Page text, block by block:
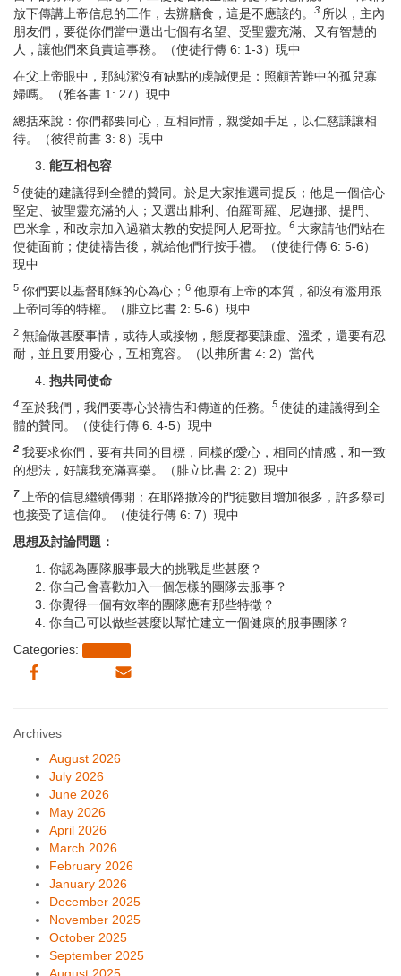
放下傳講上帝信息的工作，去辦膳食，這是不應該的。
3 所以，主內
朋友們，要從你們當中選出七個有名望、受聖靈充滿、又有智慧的
人，讓他們來負責這事務。（使徒行傳 6: 1-3）現中
在父上帝眼中，那純潔沒有缺點的虔誠便是：照顧苦難中的孤兒寡
婦嗎。（雅各書 1: 27）現中
總括來說：你們都要同心，互相同情，親愛如手足，以仁慈謙讓相
待。（彼得前書 3: 8）現中
能互相包容
5 使徒的建議得到全體的贊同。於是大家推選司提反；他是一個信心
堅定、被聖靈充滿的人；又選出腓利、伯羅哥羅、尼迦挪、提門、
巴米拿，和改宗加入過猶太教的安提阿人尼哥拉。
6 大家請他們站在
使徒面前；使徒禱告後，就給他們行按手禮。（使徒行傳 6: 5-6）
現中
5 你們要以基督耶穌的心為心； 6 他原有上帝的本質，卻沒有濫用跟
上帝同等的特權。（腓立比書 2: 5-6）現中
2 無論做甚麼事情，或待人或接物，態度都要謙虛、溫柔，還要有忍
耐，並且要用愛心，互相寬容。（以弗所書 4: 2）當代
抱共同使命
4 至於我們，我們要專心於禱告和傳道的任務。 5 使徒的建議得到全
體的贊同。（使徒行傳 6: 4-5）現中
2 我要求你們，要有共同的目標，同樣的愛心，相同的情感，和一致
的想法，好讓我充滿喜樂。（腓立比書 2: 2）現中
7
上帝的信息繼續傳開；在耶路撒冷的門徒數目增加很多，許多祭司
也接受了這信仰。（使徒行傳 6: 7）現中
思想及討論問題：
你認為團隊服事最大的挑戰是些甚麼？
你自己會喜歡加入一個怎樣的團隊去服事？
你覺得一個有效率的團隊應有那些特徵？
你自己可以做些甚麼以幫忙建立一個健康的服事團隊？
Categories:
Archives
August 2026
July 2026
June 2026
May 2026
April 2026
March 2026
February 2026
January 2026
December 2025
November 2025
October 2025
September 2025